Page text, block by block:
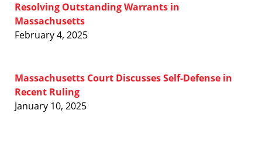
Resolving Outstanding Warrants in
Massachusetts
February 4, 2025
Massachusetts Court Discusses Self-Defense in
Recent Ruling
January 10, 2025